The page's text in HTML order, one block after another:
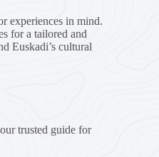
experiences in mind.
for a tailored and
Euskadi’s cultural
trusted guide for